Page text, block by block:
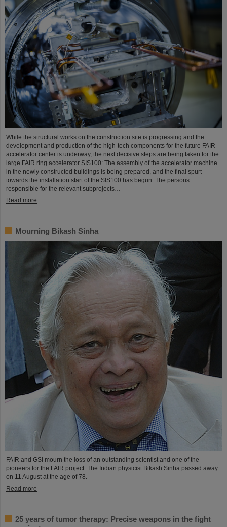
While the structural works on the construction site is progressing and the
development and production of the high-tech components for the future FAIR
accelerator center is underway, the next decisive steps are being taken for the
large FAIR ring accelerator SIS100: The assembly of the accelerator machine
in the newly constructed buildings is being prepared, and the final spurt
towards the installation start of the SIS100 has begun. The persons
responsible for the relevant subprojects…
Read more
Mourning Bikash Sinha
FAIR and GSI mourn the loss of an outstanding scientist and one of the
pioneers for the FAIR project. The Indian physicist Bikash Sinha passed away
on 11 August at the age of 78.
Read more
25 years of tumor therapy: Precise weapons in the fight